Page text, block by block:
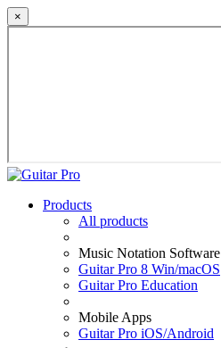
×
Products
All products
Music Notation Software
Guitar Pro 8 Win/macOS
Guitar Pro Education
Mobile Apps
Guitar Pro iOS/Android